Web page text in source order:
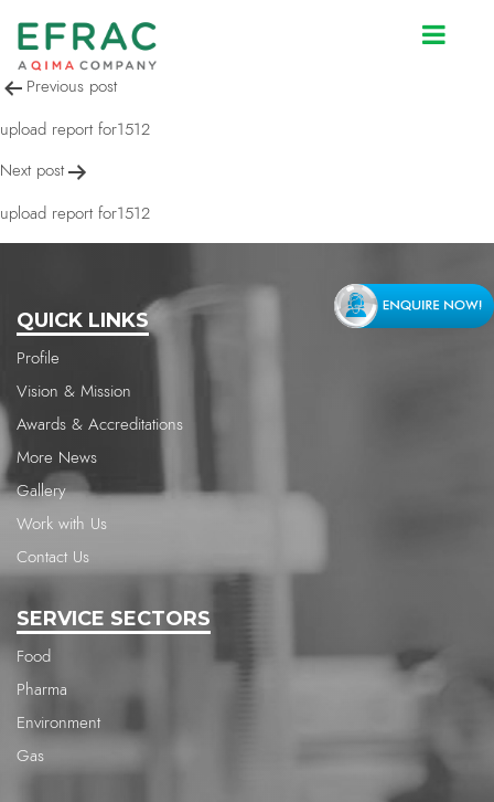
upload report for1512
Post
navigation
Previous post
upload report for1512
Next post
upload report for1512
QUICK LINKS
Profile
Vision & Mission
Awards & Accreditations
More News
Gallery
Work with Us
Contact Us
SERVICE SECTORS
Food
Pharma
Environment
Gas